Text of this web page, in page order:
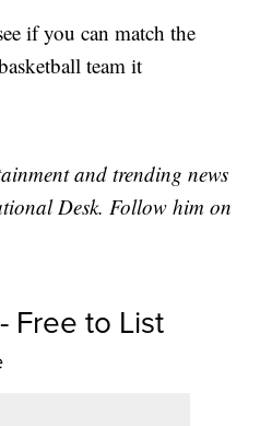
if you can match the
team it
and trending news
Desk. Follow him on
Free to List